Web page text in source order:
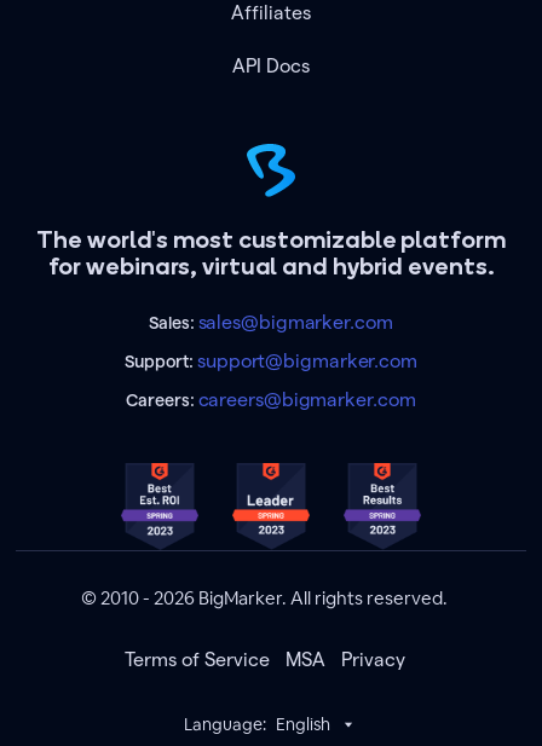
The world's most customizable platform
for webinars, virtual and hybrid events.
Sales: sales@bigmarker.com
Support:support@bigmarker.com
Careers: careers@bigmarker.com
Affiliates
API Docs
© 2010 - 2026 BigMarker. All rights reserved.
Terms of Service MSA Privacy
Language: English